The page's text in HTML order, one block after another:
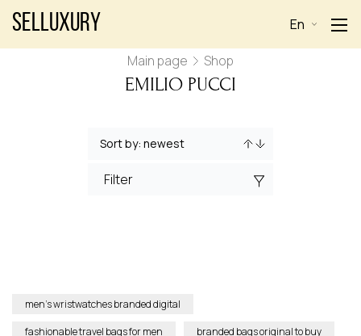
Selluxury En
Main page Shop
EMILIO PUCCI
Filter
men’s wristwatches branded digital
fashionable travel bags for men
branded bags original to buy